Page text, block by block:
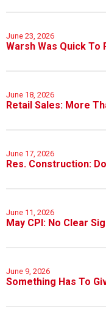
June 23, 2026
Warsh Was Quick To
June 18, 2026
Retail Sales: More
June 17, 2026
Res. Construction:
June 11, 2026
May CPI: No Clear
June 9, 2026
Something Has To